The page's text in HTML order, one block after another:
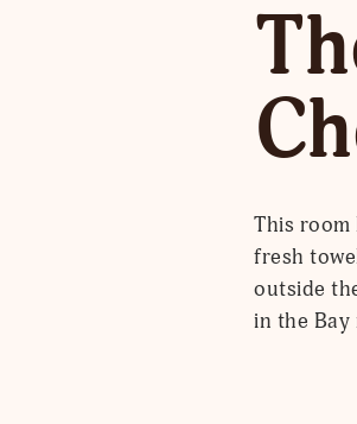
This room
fresh
outside
in the